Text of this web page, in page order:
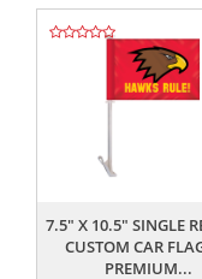
7.5" X 10.5" SINGLE
CUSTOM CAR
PREMIUM...